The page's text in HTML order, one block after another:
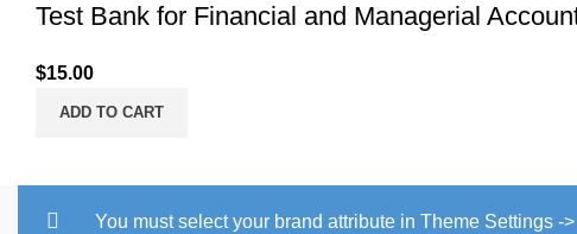
Test Bank for Financial and Managerial
$15.00
ADD TO CART
You must select your brand attribute in Theme Settings -